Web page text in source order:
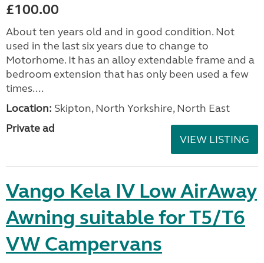
£100.00
About ten years old and in good condition. Not
used in the last six years due to change to
Motorhome. It has an alloy extendable frame and a
bedroom extension that has only been used a few
times....
Location: Skipton, North Yorkshire, North East
Private ad
VIEW LISTING
Vango Kela IV Low AirAway
Awning suitable for T5/T6
VW Campervans